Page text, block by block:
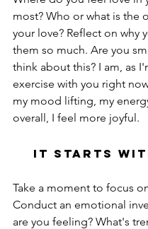
most? Who or what is the
your love? Reflect on why
them so much. Are you
think about this? I am, as
exercise with you right
my mood lifting, my
overall, I feel more joyful.
It Starts
Take a moment to focus
Conduct an emotional
are you feeling? What's